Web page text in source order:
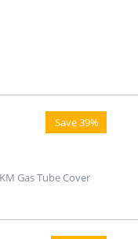
Save 39%
Gas Tube Cover